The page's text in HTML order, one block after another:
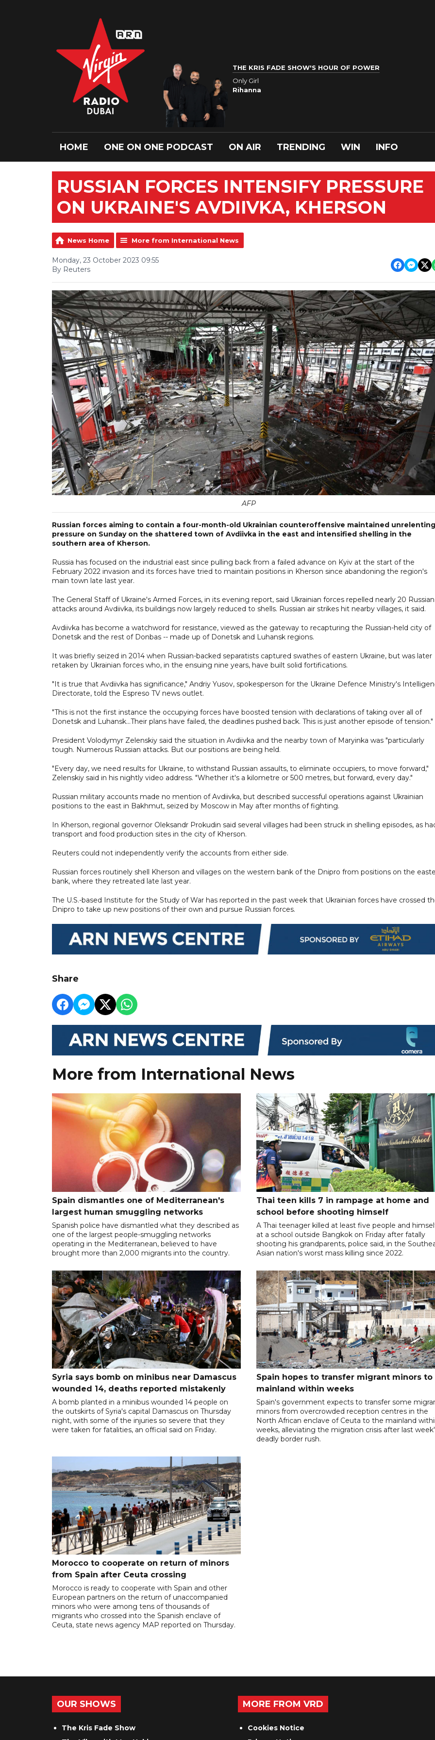
THE KRIS FADE SHOW'S HOUR OF POWER
Only Girl
Rihanna
HOME ONE ON ONE PODCAST ON AIR TRENDING WIN INFO
RUSSIAN FORCES INTENSIFY PRESSURE
ON UKRAINE'S AVDIIVKA, KHERSON
News Home More from International News
Monday, 23 October 2023 09:55
By Reuters
AFP
Russian forces aiming to contain a four-month-old Ukrainian counteroffensive maintained unrelenting
pressure on Sunday on the shattered town of Avdiivka in the east and intensified shelling in the
southern area of Kherson.
Russia has focused on the industrial east since pulling back from a failed advance on Kyiv at the start of the
February 2022 invasion and its forces have tried to maintain positions in Kherson since abandoning the region's
main town late last year.
The General Staff of Ukraine's Armed Forces, in its evening report, said Ukrainian forces repelled nearly 20 Russian
attacks around Avdiivka, its buildings now largely reduced to shells. Russian air strikes hit nearby villages, it said.
Avdiivka has become a watchword for resistance, viewed as the gateway to recapturing the Russian-held city of
Donetsk and the rest of Donbas -- made up of Donetsk and Luhansk regions.
It was briefly seized in 2014 when Russian-backed separatists captured swathes of eastern Ukraine, but was later
retaken by Ukrainian forces who, in the ensuing nine years, have built solid fortifications.
"It is true that Avdiivka has significance," Andriy Yusov, spokesperson for the Ukraine Defence Ministry's
Directorate, told the Espreso TV news outlet.
"This is not the first instance the occupying forces have boosted tension with declarations of taking over all of
Donetsk and Luhansk...Their plans have failed, the deadlines pushed back. This is just another episode of tension."
President Volodymyr Zelenskiy said the situation in Avdiivka and the nearby town of Maryinka was "particularly
tough. Numerous Russian attacks. But our positions are being held.
"Every day, we need results for Ukraine, to withstand Russian assaults, to eliminate occupiers, to move forward,"
Zelenskiy said in his nightly video address. "Whether it's a kilometre or 500 metres, but forward, every day."
Russian military accounts made no mention of Avdiivka, but described successful operations against Ukrainian
positions to the east in Bakhmut, seized by Moscow in May after months of fighting.
In Kherson, regional governor Oleksandr Prokudin said several villages had been struck in shelling episodes, as
transport and food production sites in the city of Kherson.
Reuters could not independently verify the accounts from either side.
Russian forces routinely shell Kherson and villages on the western bank of the Dnipro from positions on the
bank, where they retreated late last year.
The U.S.-based Institute for the Study of War has reported in the past week that Ukrainian forces have crossed
Dnipro to take up new positions of their own and pursue Russian forces.
Share
More from International News
Spain dismantles one of Mediterranean's
largest human smuggling networks
Spanish police have dismantled what they described as
one of the largest people-smuggling networks
operating in the Mediterranean, believed to have
brought more than 2,000 migrants into the country.
Thai teen kills 7 in rampage at home and
school before shooting himself
A Thai teenager killed at least five people and
at a school outside Bangkok on Friday after fatally
shooting his grandparents, police said, in the
Asian nation's worst mass killing since 2022.
Syria says bomb on minibus near Damascus
wounded 14, deaths reported mistakenly
A bomb planted in a minibus wounded 14 people on
the outskirts of Syria's capital Damascus on Thursday
night, with some of the injuries so severe that they
were taken for fatalities, an official said on Friday.
Spain hopes to transfer migrant minors to
mainland within weeks
Spain's government expects to transfer some
minors from overcrowded reception centres in the
North African enclave of Ceuta to the mainland
weeks, alleviating the migration crisis after last
deadly border rush.
Morocco to cooperate on return of minors
from Spain after Ceuta crossing
Morocco is ready to cooperate with Spain and other
European partners on the return of unaccompanied
minors who were among tens of thousands of
migrants who crossed into the Spanish enclave of
Ceuta, state news agency MAP reported on Thursday.
OUR SHOWS
The Kris Fade Show
MORE FROM VRD
Cookies Notice